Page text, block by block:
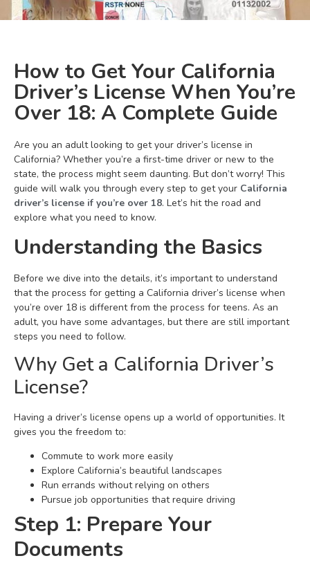
How to Get Your California
Driver’s License When You’re
Over 18: A Complete Guide
Are you an adult looking to get your driver’s license in
California? Whether you’re a first-time driver or new to the
state, the process might seem daunting. But don’t worry! This
guide will walk you through every step to get your California
driver’s license if you’re over 18. Let’s hit the road and
explore what you need to know.
Understanding the Basics
Before we dive into the details, it’s important to understand
that the process for getting a California driver’s license when
you’re over 18 is different from the process for teens. As an
adult, you have some advantages, but there are still important
steps you need to follow.
Why Get a California Driver’s
License?
Having a driver’s license opens up a world of opportunities. It
gives you the freedom to:
Commute to work more easily
Explore California’s beautiful landscapes
Run errands without relying on others
Pursue job opportunities that require driving
Step 1: Prepare Your
Documents